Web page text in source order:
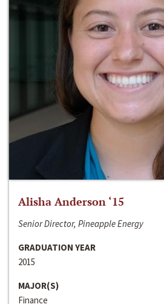
Alisha Anderson ‘15
Senior Director, Pineapple Energy
GRADUATION YEAR
2015
MAJOR(S)
Finance